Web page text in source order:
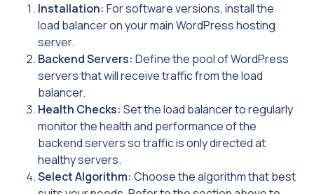
Installation: For software versions, install the
load balancer on your main WordPress hosting
server.
Backend Servers: Define the pool of WordPress
servers that will receive traffic from the load
balancer.
Health Checks: Set the load balancer to regularly
monitor the health and performance of the
backend servers so traffic is only directed at
healthy servers.
Select Algorithm: Choose the algorithm that best